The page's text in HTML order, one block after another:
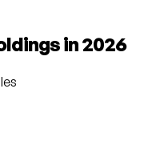
in 2026